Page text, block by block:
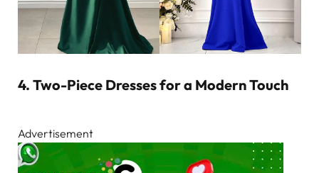
4. Two-Piece Dresses for a Modern Touch
Advertisement